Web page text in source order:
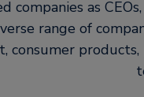
companies as
range of
consumer